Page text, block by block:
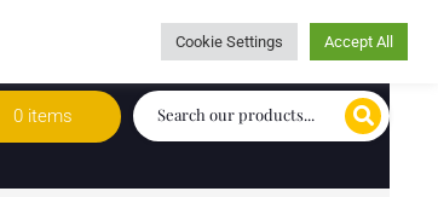
Caring for customers since 1974
0 items
Cookie Settings Accept All